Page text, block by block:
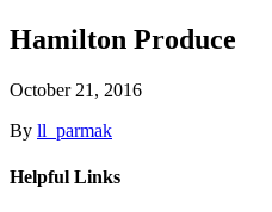
Hamilton Produce
October 21, 2016
By ll_parmak
Helpful Links